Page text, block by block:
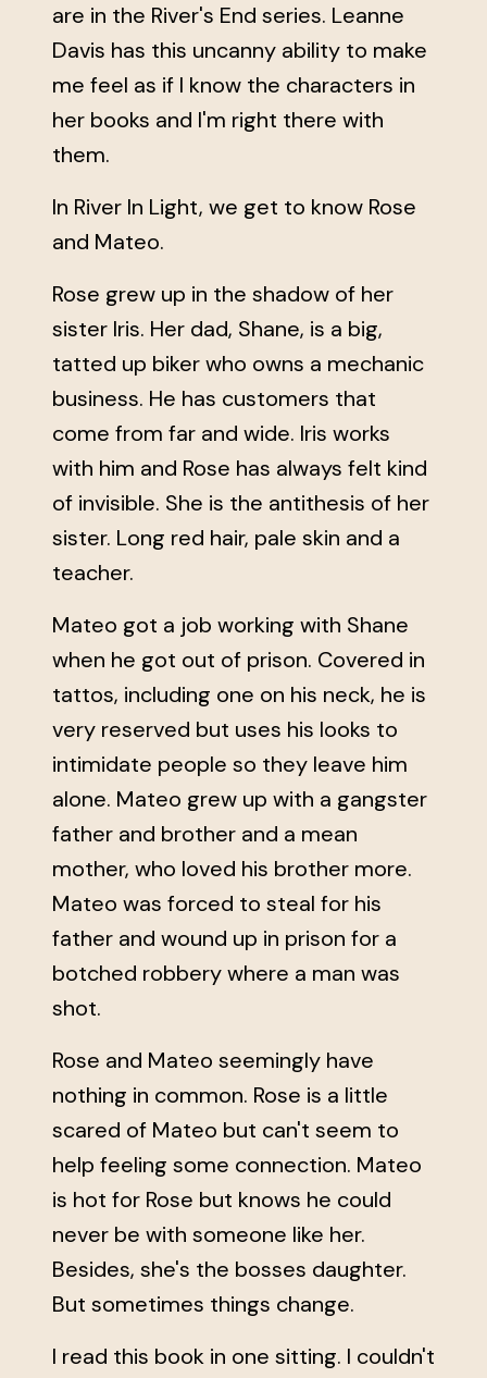
are in the River's End series. Leanne
Davis has this uncanny ability to make
me feel as if I know the characters in
her books and I'm right there with
them.
In River In Light, we get to know Rose
and Mateo.
Rose grew up in the shadow of her
sister Iris. Her dad, Shane, is a big,
tatted up biker who owns a mechanic
business. He has customers that
come from far and wide. Iris works
with him and Rose has always felt kind
of invisible. She is the antithesis of her
sister. Long red hair, pale skin and a
teacher.
Mateo got a job working with Shane
when he got out of prison. Covered in
tattos, including one on his neck, he is
very reserved but uses his looks to
intimidate people so they leave him
alone. Mateo grew up with a gangster
father and brother and a mean
mother, who loved his brother more.
Mateo was forced to steal for his
father and wound up in prison for a
botched robbery where a man was
shot.
Rose and Mateo seemingly have
nothing in common. Rose is a little
scared of Mateo but can't seem to
help feeling some connection. Mateo
is hot for Rose but knows he could
never be with someone like her.
Besides, she's the bosses daughter.
But sometimes things change.
I read this book in one sitting. I couldn't